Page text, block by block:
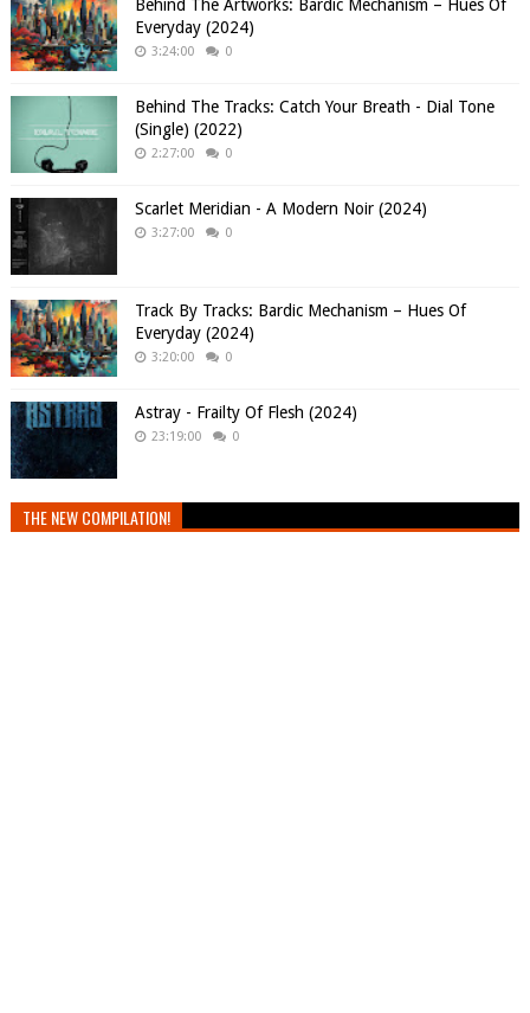
Behind The Artworks: Bardic Mechanism – Hues Of
Everyday (2024)
3:24:00 0
Behind The Tracks: Catch Your Breath - Dial Tone
(Single) (2022)
2:27:00 0
Scarlet Meridian - A Modern Noir (2024)
3:27:00 0
Track By Tracks: Bardic Mechanism – Hues Of
Everyday (2024)
3:20:00 0
Astray - Frailty Of Flesh (2024)
23:19:00 0
THE NEW COMPILATION!